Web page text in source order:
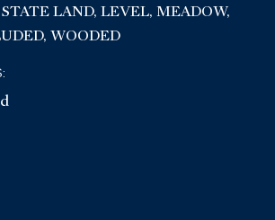
LAND, LEVEL, MEADOW,
WOODED